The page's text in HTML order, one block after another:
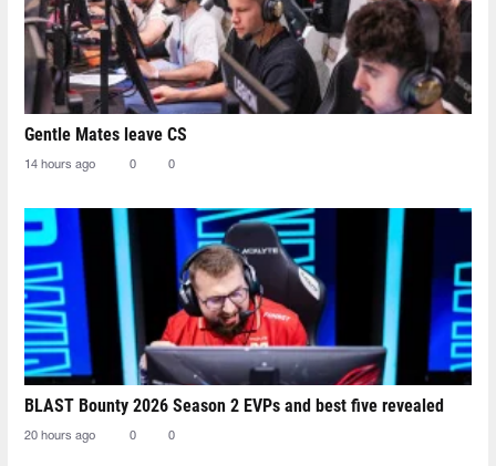
Gentle Mates leave CS
14 hours ago 0 0
BLAST Bounty 2026 Season 2 EVPs and best five revealed
20 hours ago 0 0